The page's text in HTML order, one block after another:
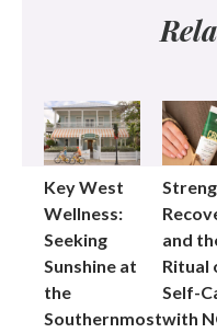
Key West
Wellness:
Seeking
Sunshine at
the
Southernmost
and
Ritual
Self-
with